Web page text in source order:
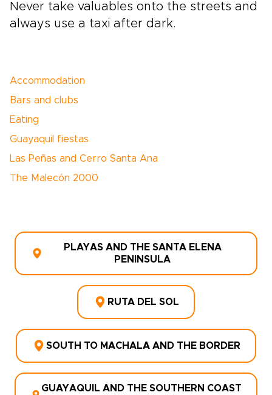
Never take valuables onto the streets and
always use a taxi after dark.
Accommodation
Bars and clubs
Eating
Guayaquil fiestas
Las Peñas and Cerro Santa Ana
The Malecón 2000
PLAYAS AND THE SANTA ELENA
PENINSULA
RUTA DEL SOL
SOUTH TO MACHALA AND THE BORDER
GUAYAQUIL AND THE SOUTHERN COAST